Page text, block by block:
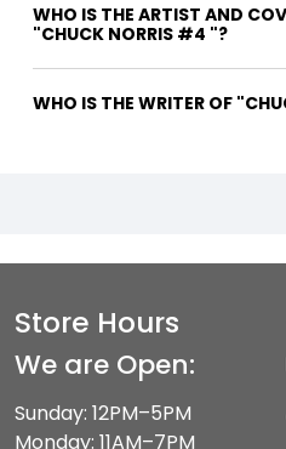
WHO IS THE ARTIST AND
"CHUCK NORRIS #4 "?
WHO IS
Store Hours
We are Open:
Sunday: 12PM–5PM
Monday: 11AM–7PM